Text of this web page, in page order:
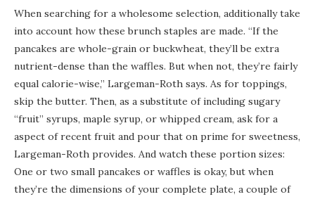
When searching for a wholesome selection, additionally take
into account how these brunch staples are made. “If the
pancakes are whole-grain or buckwheat, they’ll be extra
nutrient-dense than the waffles. But when not, they’re fairly
equal calorie-wise,” Largeman-Roth says. As for toppings,
skip the butter. Then, as a substitute of including sugary
“fruit” syrups, maple syrup, or whipped cream, ask for a
aspect of recent fruit and pour that on prime for sweetness,
Largeman-Roth provides. And watch these portion sizes:
One or two small pancakes or waffles is okay, but when
they’re the dimensions of your complete plate, a couple of